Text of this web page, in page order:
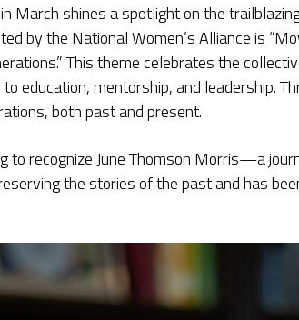
March shines a spotlight on the
by the National Women’s Alliance is
This theme celebrates the
education, mentorship, and leadership.
both past and present.
to recognize June Thomson Morris—a
the stories of the past and has